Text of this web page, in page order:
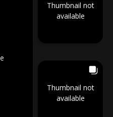
Thumbnail not
available
Thumbnail not
available